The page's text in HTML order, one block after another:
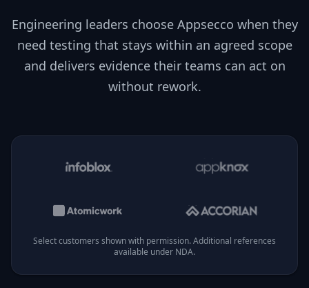
Engineering leaders choose Appsecco when they
need testing that stays within an agreed scope
and delivers evidence their teams can act on
without rework.
Select customers shown with permission. Additional references
available under NDA.